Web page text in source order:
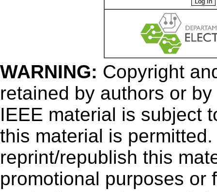
WARNING: Copyright
retained by authors or
IEEE material is subject
this material is
reprint/republish this
promotional purposes or